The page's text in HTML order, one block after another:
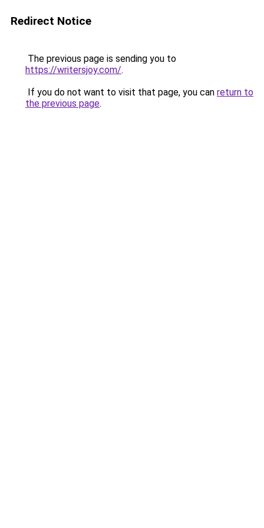
Redirect Notice
The previous page is sending you to
https://writersjoy.com/.
If you do not want to visit that page, you can return to
the previous page.